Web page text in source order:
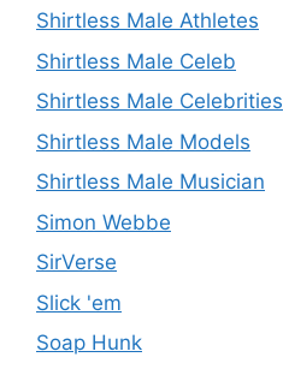
Shirtless Male Athletes
Shirtless Male Celeb
Shirtless Male Celebrities
Shirtless Male Models
Shirtless Male Musician
Simon Webbe
SirVerse
Slick 'em
Soap Hunk